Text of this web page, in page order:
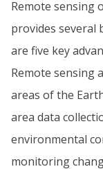
Remote sensing
provides several
are five key
Remote sensing
areas of the
area data
environmental
monitoring